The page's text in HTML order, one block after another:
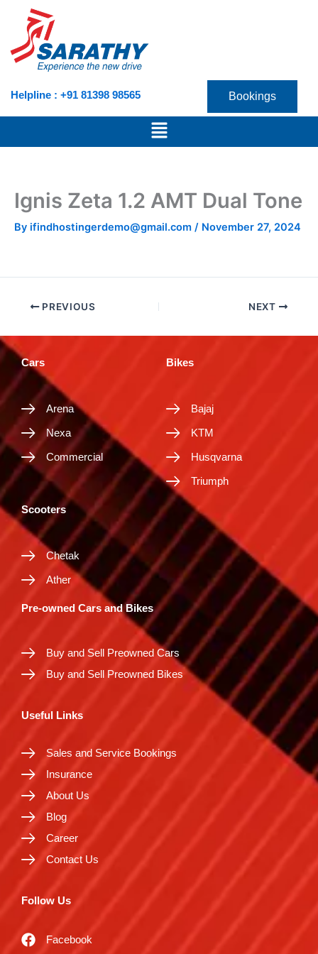
content
Helpline : +91 81398 98565 Bookings
Menu
Ignis Zeta 1.2 AMT Dual Tone
By ifindhostingerdemo@gmail.com / November 27, 2024
PREVIOUS NEXT
Cars
Arena
Nexa
Commercial
Bikes
Bajaj
KTM
Husqvarna
Triumph
Scooters
Chetak
Ather
Pre-owned Cars and Bikes
Buy and Sell Preowned Cars
Buy and Sell Preowned Bikes
Useful Links
Sales and Service Bookings
Insurance
About Us
Blog
Career
Contact Us
Follow Us
Facebook